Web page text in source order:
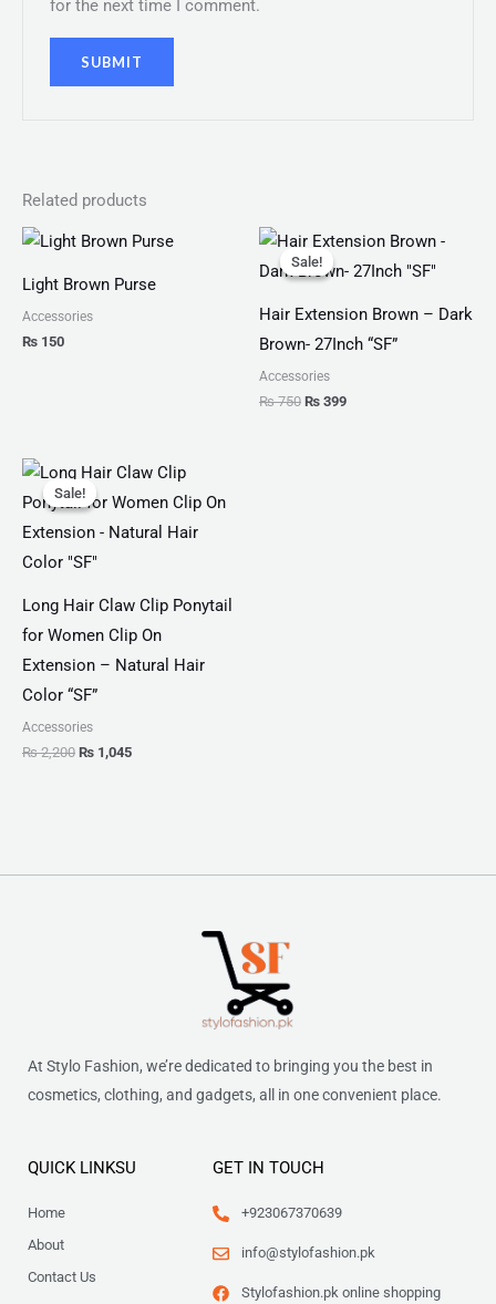
for the next time I comment.
Related products
Light Brown Purse
Accessories
₨ 150
Sale!
Sale!
Hair Extension Brown – Dark
Brown- 27Inch “SF”
Accessories
₨750
Original
price
was:
₨ 399
Current
is:
Sale!
Sale!
Long Hair Claw Clip Ponytail
for Women Clip On
Extension – Natural Hair
Color “SF”
Accessories
₨2,200
Original
price
was:
₨ 2,200.
₨ 1,045
Current
is:
₨ 1,045.
At Stylo Fashion, we’re dedicated to bringing you the best in
cosmetics, clothing, and gadgets, all in one convenient place.
QUICK LINKSU
Home
About
Contact Us
GET IN TOUCH
+923067370639
info@stylofashion.pk
Stylofashion.pk online shopping